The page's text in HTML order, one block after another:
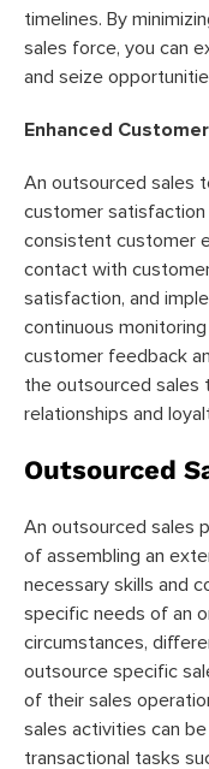
timelines. By
sales force, you can
and seize
Enhanced
An outsourced sales
customer
consistent customer
contact with
satisfaction, and
continuous
customer feedback
the outsourced sales
relationships and
Outsourced
An outsourced sales
of assembling an
necessary skills and
specific needs of an
circumstances,
outsource specific
of their sales
sales activities can
transactional tasks